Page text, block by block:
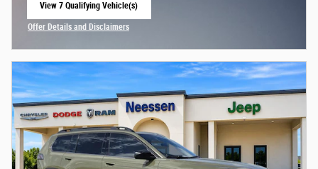
View 7 Qualifying Vehicle(s)
Offer Details and Disclaimers